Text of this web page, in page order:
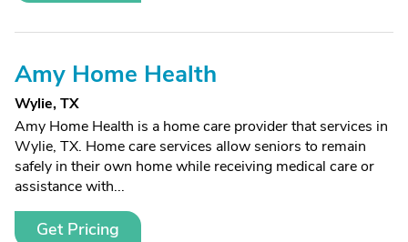
Amy Home Health
Wylie, TX
Amy Home Health is a home care provider that services in
Wylie, TX. Home care services allow seniors to remain
safely in their own home while receiving medical care or
assistance with...
Get Pricing